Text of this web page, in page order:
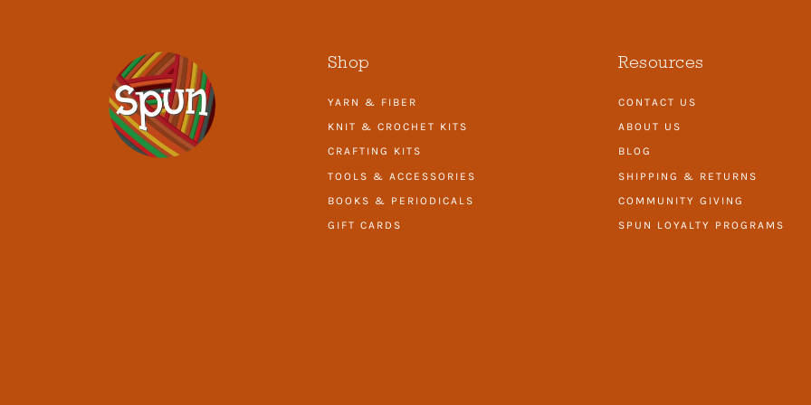
Shop
YARN & FIBER
KNIT & CROCHET KITS
CRAFTING KITS
TOOLS & ACCESSORIES
BOOKS & PERIODICALS
GIFT CARDS
Resources
CONTACT US
ABOUT US
BLOG
SHIPPING & RETURNS
COMMUNITY GIVING
SPUN LOYALTY PROGRAMS